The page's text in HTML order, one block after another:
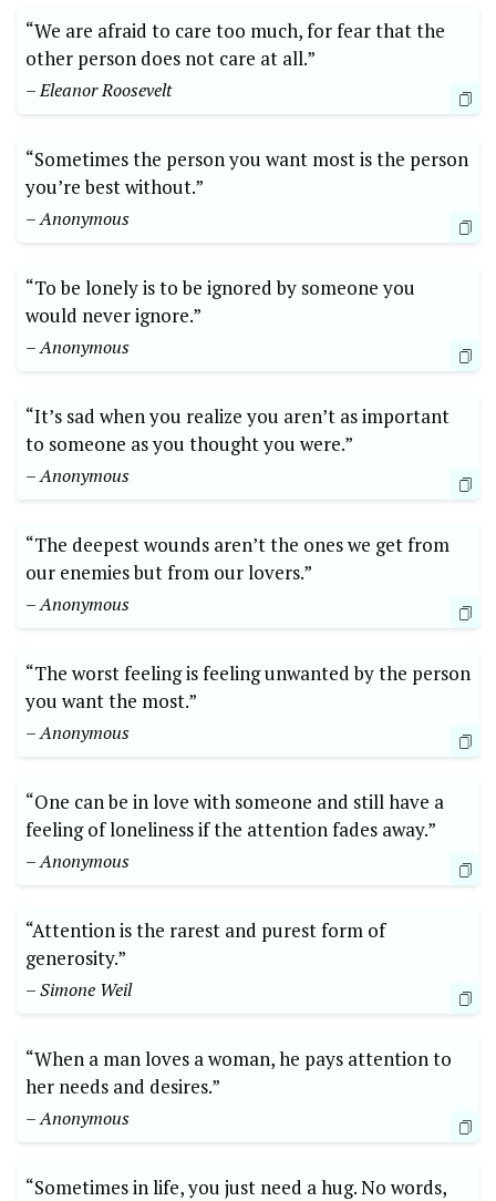
“We are afraid to care too much, for fear that the
other person does not care at all.”
– Eleanor Roosevelt
“Sometimes the person you want most is the person
you’re best without.”
– Anonymous
“To be lonely is to be ignored by someone you
would never ignore.”
– Anonymous
“It’s sad when you realize you aren’t as important
to someone as you thought you were.”
– Anonymous
“The deepest wounds aren’t the ones we get from
our enemies but from our lovers.”
– Anonymous
“The worst feeling is feeling unwanted by the person
you want the most.”
– Anonymous
“One can be in love with someone and still have a
feeling of loneliness if the attention fades away.”
– Anonymous
“Attention is the rarest and purest form of
generosity.”
– Simone Weil
“When a man loves a woman, he pays attention to
her needs and desires.”
– Anonymous
“Sometimes in life, you just need a hug. No words,